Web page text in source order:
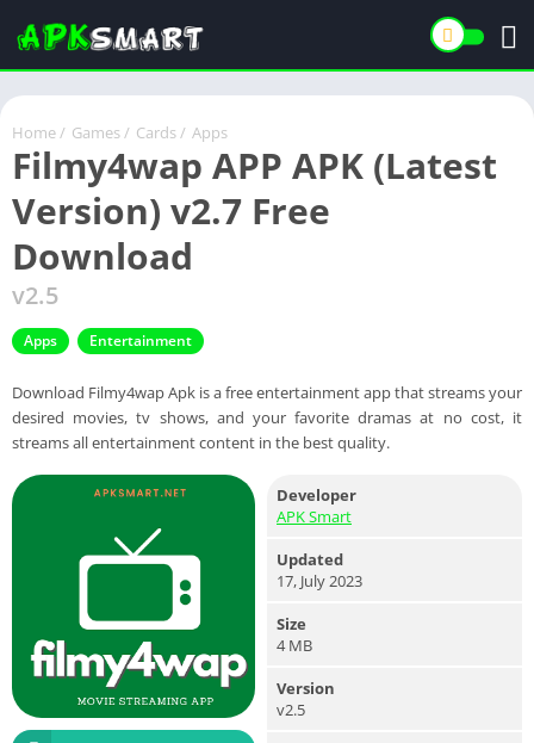
Home / Games / Cards / Apps
Filmy4wap APP APK (Latest
Version) v2.7 Free
Download
v2.5
Apps Entertainment
Download Filmy4wap Apk is a free entertainment app that streams your
desired movies, tv shows, and your favorite dramas at no cost, it
streams all entertainment content in the best quality.
Developer
APK Smart
Updated
17, July 2023
Size
4 MB
Version
v2.5